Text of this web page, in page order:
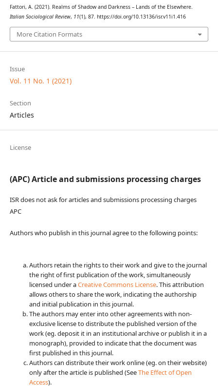
Fattori, A. (2021). Realms of Shadow and Darkness – Lands of the Elsewhere.
Italian Sociological Review, 11(1), 87. https://doi.org/10.13136/isr.v11i1.416
More Citation Formats
Issue
Vol. 11 No. 1 (2021)
Section
Articles
License
(APC) Article and submissions processing charges
ISR does not ask for articles and submissions processing charges
APC
Authors who publish in this journal agree to the following points:
Authors retain the rights to their work and give to the journal
the right of first publication of the work, simultaneously
licensed under aCreative Commons License. This attribution
allows others to share the work, indicating the authorship
and initial publication in this journal.
The authors may enter into other agreements with non-
exclusive license to distribute the published version of the
work (eg. deposit it in an institutional archive or publish it in a
monograph), provided to indicate that the document was
first published in this journal.
Authors can distribute their work online (eg. on their website)
only after the article is published (SeeThe Effect of Open
Access).